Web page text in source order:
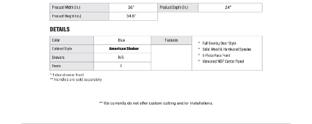
quantity